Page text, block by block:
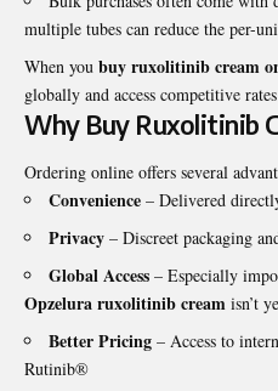
multiple tubes can reduce the per-
When you buy ruxolitinib cream
globally and access competitive
Why Buy Ruxolitinib
Ordering online offers several
Convenience – Delivered
Privacy – Discreet packaging
Global Access – Especially
Opzelura ruxolitinib cream isn’t
Better Pricing – Access to
Rutinib®